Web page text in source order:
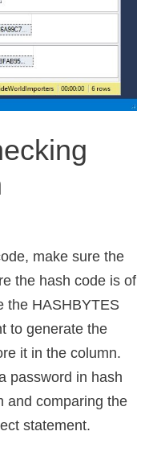
make sure the
the hash code is of
the HASHBYTES
to generate the
it in the column.
password in hash
and comparing the
statement.